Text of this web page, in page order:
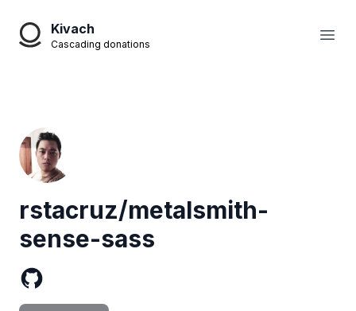
Kivach
Cascading donations
rstacruz/metalsmith-
sense-sass